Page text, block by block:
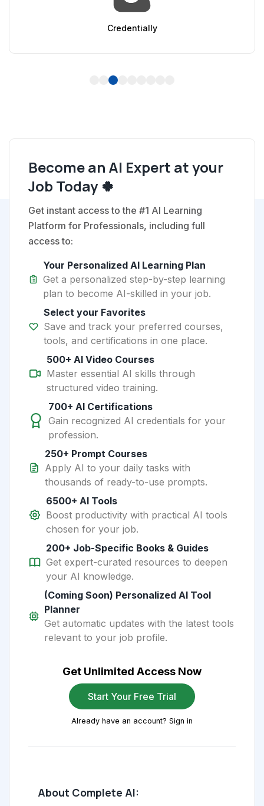
3
Become an AI Expert at your
Job Today 🍀
Get instant access to the #1 AI Learning
Platform for Professionals, including full
access to:
Your Personalized AI Learning Plan
Get a personalized step-by-step learning
plan to become AI-skilled in your job.
Select your Favorites
Save and track your preferred courses,
tools, and certifications in one place.
500+ AI Video Courses
Master essential AI skills through
structured video training.
700+ AI Certifications
Gain recognized AI credentials for your
profession.
250+ Prompt Courses
Apply AI to your daily tasks with
thousands of ready-to-use prompts.
6500+ AI Tools
Boost productivity with practical AI tools
chosen for your job.
200+ Job-Specific Books & Guides
Get expert-curated resources to deepen
your AI knowledge.
(Coming Soon) Personalized AI Tool
Planner
Get automatic updates with the latest tools
relevant to your job profile.
Get Unlimited Access Now
Start Your Free Trial
Already have an account? Sign in
About Complete AI: